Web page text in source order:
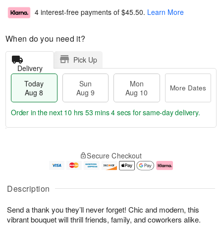
Description
Send a thank you they’ll never forget! Chic and modern, this
vibrant bouquet will thrill friends, family, and coworkers alike.
4 interest-free payments of $45.50. Learn More
When do you need it?
Delivery
Pick Up
Today
Aug 8
Sun
Aug 9
Mon
Aug 10
More Dates
u
8
g
g
e
t
s
Order in the next 10 hrs 53 mins 3 secs for same-day delivery.
Secure Checkout